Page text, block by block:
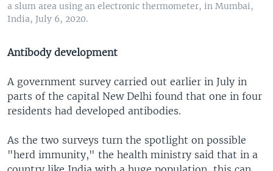
a slum area using an electronic thermometer, in Mumbai,
India, July 6, 2020.
Antibody development
A government survey carried out earlier in July in
parts of the capital New Delhi found that one in four
residents had developed antibodies.
As the two surveys turn the spotlight on possible
"herd immunity," the health ministry said that in a